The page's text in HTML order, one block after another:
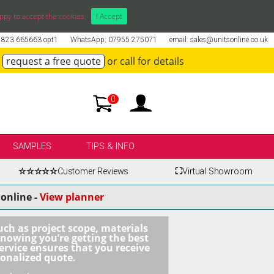
to accept the cookies. I Accept
email: sales@unitsonline.co.uk
WhatsApp: 07955 275071
665663 opt1
request a free quote or call for details
0
SAMPLES TIPS & INFO
☆☆☆☆☆Customer Reviews ⛶Virtual Showroom
-View planner
as project scope, materials
you’re getting the best
ensures that you receive
quote.